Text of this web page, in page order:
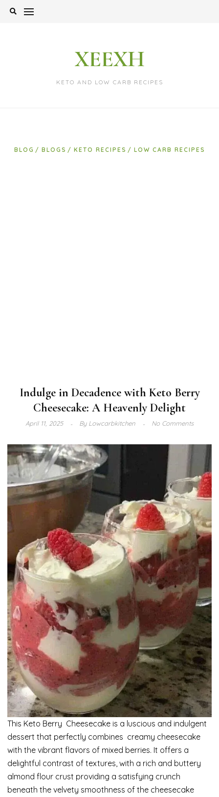
Skip
XEEXH
KETO AND LOW CARB RECIPES
BLOG BLOGS KETO RECIPES LOW CARB RECIPES
Indulge in Decadence with Keto Berry
Cheesecake: A Heavenly Delight
April 11, 2025 ByLowcarbkitchen No Comments
This Keto Berry Cheesecake is a luscious and indulgent
dessert that perfectly combines creamy cheesecake
with the vibrant flavors of mixed berries. It offers a
delightful contrast of textures, with a rich and buttery
almond flour crust providing a satisfying crunch
beneath the velvety smoothness of the cheesecake